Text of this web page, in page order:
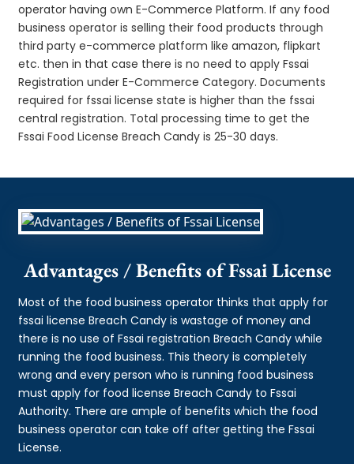
operator having own E-Commerce Platform. If any food
business operator is selling their food products through
third party e-commerce platform like amazon, flipkart
etc. then in that case there is no need to apply Fssai
Registration under E-Commerce Category. Documents
required for fssai license state is higher than the fssai
central registration. Total processing time to get the
Fssai Food License Breach Candy is 25-30 days.
Advantages / Benefits of Fssai License
Most of the food business operator thinks that apply for
fssai license Breach Candy is wastage of money and
there is no use of Fssai registration Breach Candy while
running the food business. This theory is completely
wrong and every person who is running food business
must apply for food license Breach Candy to Fssai
Authority. There are ample of benefits which the food
business operator can take off after getting the Fssai
License.